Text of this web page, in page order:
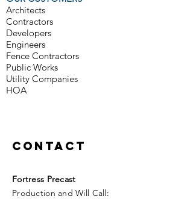
Architects
Contractors
Developers
Engineers
Fence Contractors
Public Works
Utility Companies
HOA
Contact
Fortress Precast
Production and Will Call: